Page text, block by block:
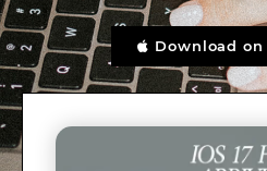
Download